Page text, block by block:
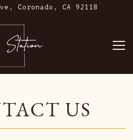
Coronado, CA 92118
here, tab to start
US